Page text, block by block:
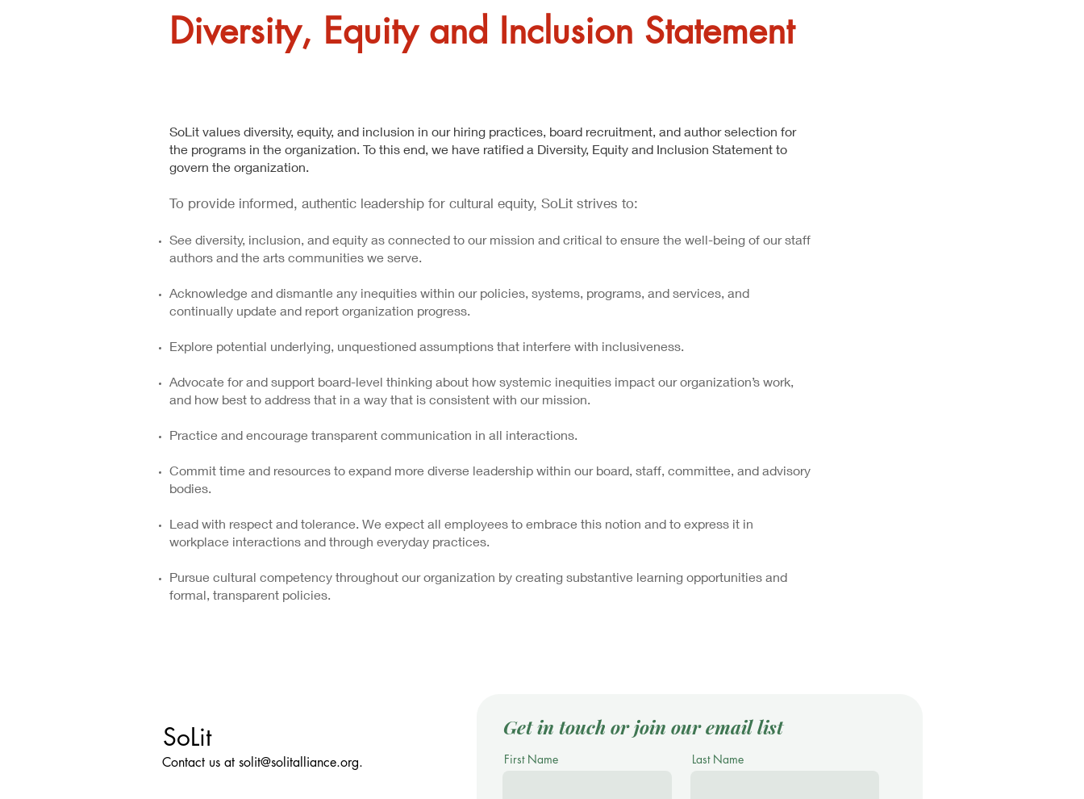
Diversity, Equity and Inclusion Statement
SoLit values diversity, equity, and inclusion in our hiring practices, board recruitment, and author selection for
the programs in the organization. To this end, we have ratified a Diversity, Equity and Inclusion Statement to
govern the organization.
To provide informed, authentic leadership for cultural equity, SoLit strives to:
See diversity, inclusion, and equity as connected to our mission and critical to ensure the well-being of our staff
authors and the arts communities we serve.
Acknowledge and dismantle any inequities within our policies, systems, programs, and services, and
continually update and report organization progress.
Explore potential underlying, unquestioned assumptions that interfere with inclusiveness.
Advocate for and support board-level thinking about how systemic inequities impact our organization’s work,
and how best to address that in a way that is consistent with our mission.
Practice and encourage transparent communication in all interactions.
Commit time and resources to expand more diverse leadership within our board, staff, committee, and advisory
bodies.
Lead with respect and tolerance. We expect all employees to embrace this notion and to express it in
workplace interactions and through everyday practices.
Pursue cultural competency throughout our organization by creating substantive learning opportunities and
formal, transparent policies.
SoLit
Contact us at solit@solitalliance.org.
Get in touch or join our email list
First Name Last Name